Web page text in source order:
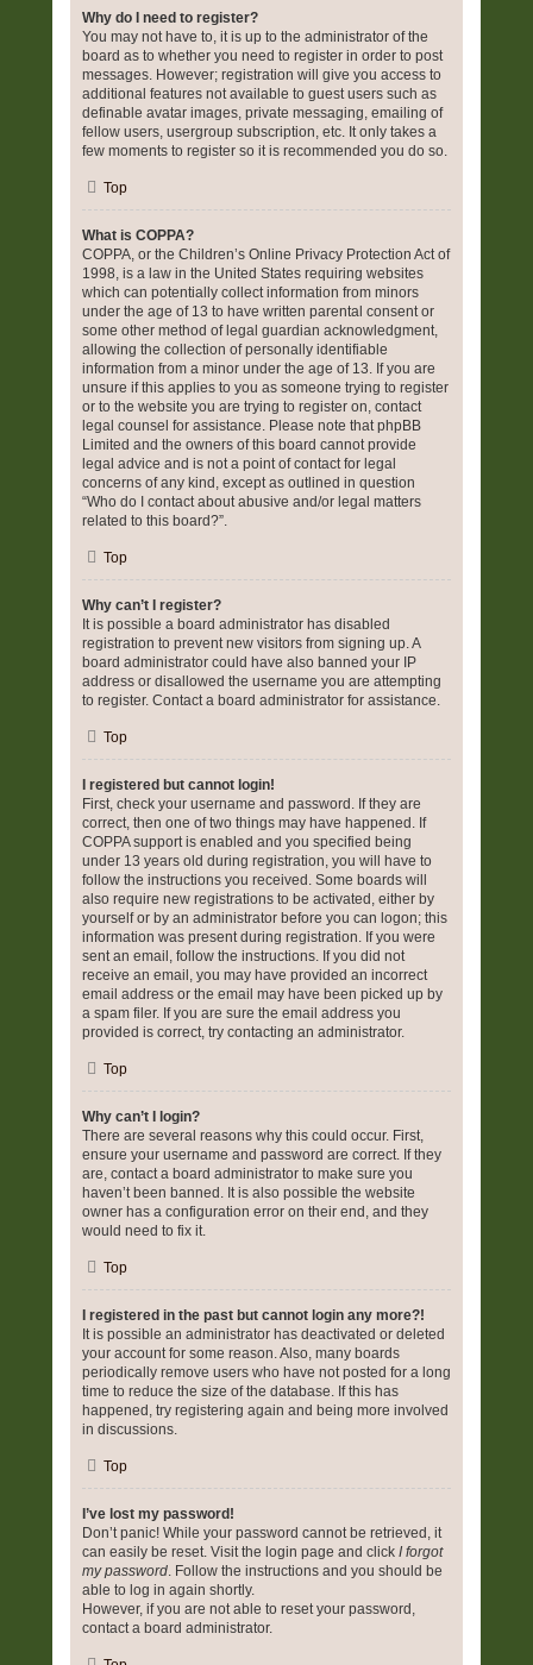
Why do I need to register?
You may not have to, it is up to the administrator of the
board as to whether you need to register in order to post
messages. However; registration will give you access to
additional features not available to guest users such as
definable avatar images, private messaging, emailing of
fellow users, usergroup subscription, etc. It only takes a
few moments to register so it is recommended you do so.
Top
What is COPPA?
COPPA, or the Children’s Online Privacy Protection Act of
1998, is a law in the United States requiring websites
which can potentially collect information from minors
under the age of 13 to have written parental consent or
some other method of legal guardian acknowledgment,
allowing the collection of personally identifiable
information from a minor under the age of 13. If you are
unsure if this applies to you as someone trying to register
or to the website you are trying to register on, contact
legal counsel for assistance. Please note that phpBB
Limited and the owners of this board cannot provide
legal advice and is not a point of contact for legal
concerns of any kind, except as outlined in question
“Who do I contact about abusive and/or legal matters
related to this board?”.
Top
Why can’t I register?
It is possible a board administrator has disabled
registration to prevent new visitors from signing up. A
board administrator could have also banned your IP
address or disallowed the username you are attempting
to register. Contact a board administrator for assistance.
Top
I registered but cannot login!
First, check your username and password. If they are
correct, then one of two things may have happened. If
COPPA support is enabled and you specified being
under 13 years old during registration, you will have to
follow the instructions you received. Some boards will
also require new registrations to be activated, either by
yourself or by an administrator before you can logon; this
information was present during registration. If you were
sent an email, follow the instructions. If you did not
receive an email, you may have provided an incorrect
email address or the email may have been picked up by
a spam filer. If you are sure the email address you
provided is correct, try contacting an administrator.
Top
Why can’t I login?
There are several reasons why this could occur. First,
ensure your username and password are correct. If they
are, contact a board administrator to make sure you
haven’t been banned. It is also possible the website
owner has a configuration error on their end, and they
would need to fix it.
Top
I registered in the past but cannot login any more?!
It is possible an administrator has deactivated or deleted
your account for some reason. Also, many boards
periodically remove users who have not posted for a long
time to reduce the size of the database. If this has
happened, try registering again and being more involved
in discussions.
Top
I’ve lost my password!
Don’t panic! While your password cannot be retrieved, it
can easily be reset. Visit the login page and click I forgot
my password. Follow the instructions and you should be
able to log in again shortly.
However, if you are not able to reset your password,
contact a board administrator.